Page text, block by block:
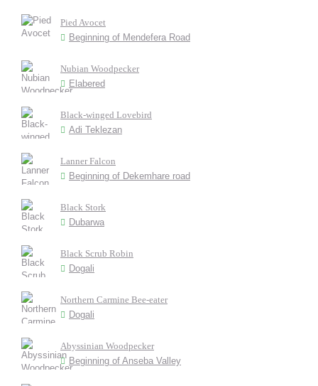
Pied Avocet
Beginning of Mendefera Road
Nubian Woodpecker
Elabered
Black-winged Lovebird
Adi Teklezan
Lanner Falcon
Beginning of Dekemhare road
Black Stork
Dubarwa
Black Scrub Robin
Dogali
Northern Carmine Bee-eater
Dogali
Abyssinian Woodpecker
Beginning of Anseba Valley